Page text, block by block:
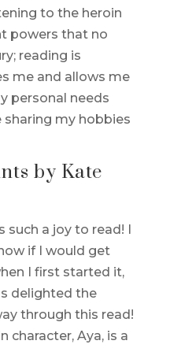
to the heroin
powers that no
reading is
me and allows me
personal needs
sharing my hobbies
by Kate
such a joy to read! I
if I would get
I first started it,
delighted the
through this read!
character, Aya, is a